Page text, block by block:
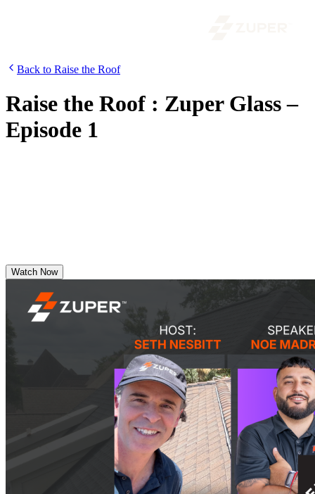
Back to Raise the Roof
Raise the Roof : Zuper Glass –
Episode 1
Watch Now